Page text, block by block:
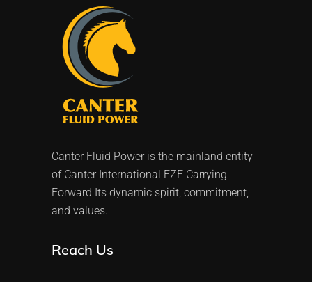
Canter Fluid Power is the mainland entity
of Canter International FZE Carrying
Forward Its dynamic spirit, commitment,
and values.
Reach Us